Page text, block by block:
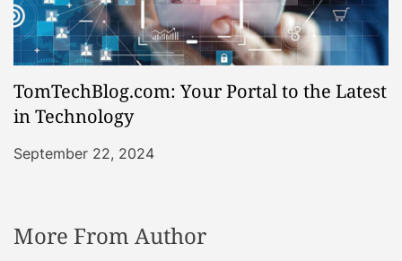
TomTechBlog.com: Your Portal to the Latest
in Technology
September 22, 2024
More From Author